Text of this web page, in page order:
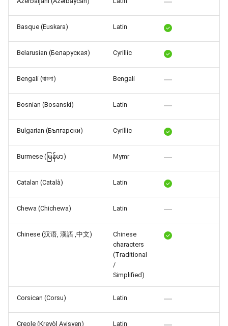
Release 6.7
Release 6.6
Release 6.5
Release 6.4
Release 6.3
Release 6.2
Release 5.8
Release 5.7
Basque (Euskara) Latin
Belarusian (Беларуская) Cyrillic
Bengali (বাংলা) Bengali
Bosnian (Bosanski) Latin
Bulgarian (Български) Cyrillic
Burmese (မြန်မာ) Mymr
Catalan (Català) Latin
Chewa (Chichewa) Latin
Chinese (汉语, 漢語 ,中文)
Chinese
characters
(Traditional
/
Simplified)
Corsican (Corsu) Latin
Creole (Kreyòl Ayisyen)
Latin